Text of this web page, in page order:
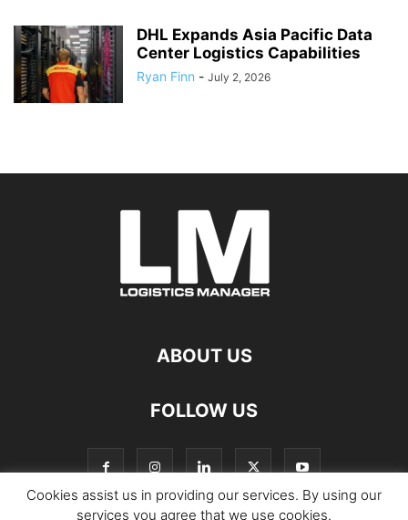
DHL Expands Asia Pacific Data
Center Logistics Capabilities
Ryan Finn - July 2, 2026
ABOUT US
FOLLOW US
Cookies assist us in providing our services. By using our
services you agree that we use cookies.